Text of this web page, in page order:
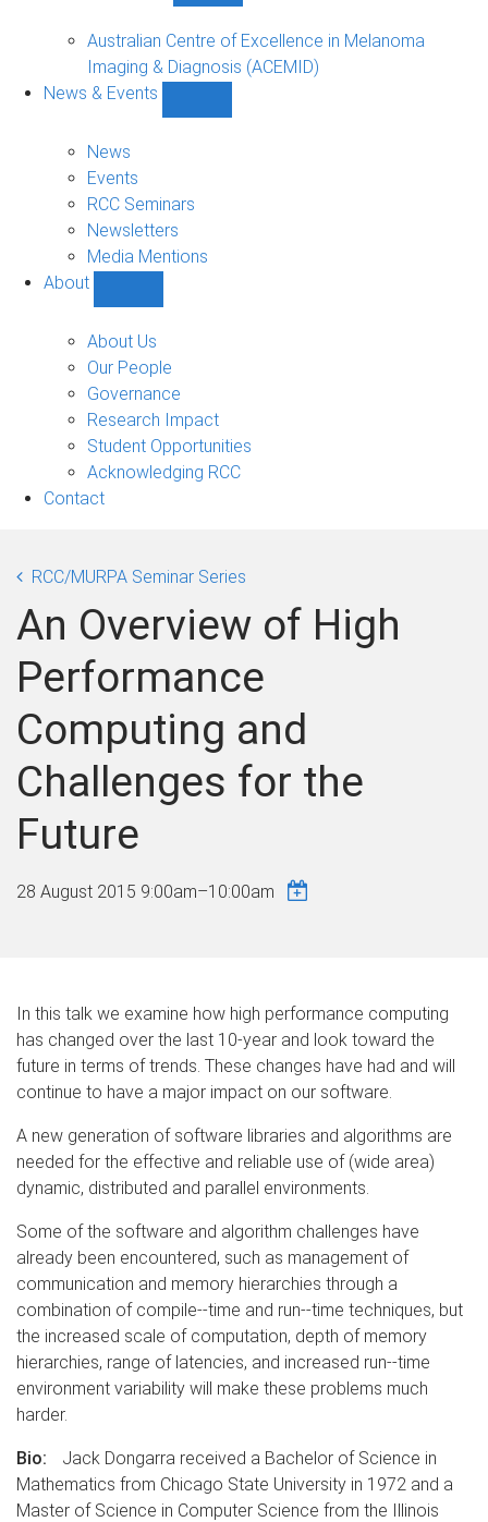
Projects
sub-
navigation
Australian Centre of Excellence in Melanoma
Imaging & Diagnosis (ACEMID)
News & Events
News
Events
RCC Seminars
Newsletters
Media Mentions
About
sub-
navigation
About Us
Our People
Governance
Research Impact
Student Opportunities
Acknowledging RCC
Contact
RCC/MURPA Seminar Series
An Overview of High
Performance
Computing and
Challenges for the
Future
28 August 2015 9:00am–10:00am
In this talk we examine how high performance computing
has changed over the last 10-year and look toward the
future in terms of trends. These changes have had and will
continue to have a major impact on our software.
A new generation of software libraries and algorithms are
needed for the effective and reliable use of (wide area)
dynamic, distributed and parallel environments.
Some of the software and algorithm challenges have
already been encountered, such as management of
communication and memory hierarchies through a
combination of compile--time and run--time techniques, but
the increased scale of computation, depth of memory
hierarchies, range of latencies, and increased run--time
environment variability will make these problems much
harder.
Bio: Jack Dongarra received a Bachelor of Science in
Mathematics from Chicago State University in 1972 and a
Master of Science in Computer Science from the Illinois